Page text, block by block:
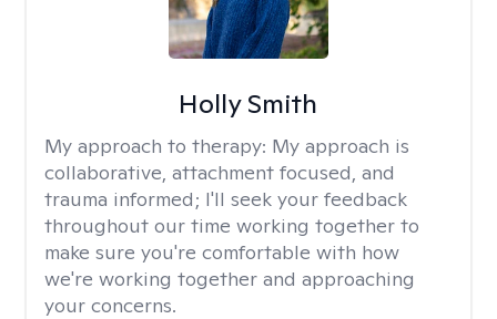
Holly Smith
My approach to therapy: My approach is
collaborative, attachment focused, and
trauma informed; I'll seek your feedback
throughout our time working together to
make sure you're comfortable with how
we're working together and approaching
your concerns.